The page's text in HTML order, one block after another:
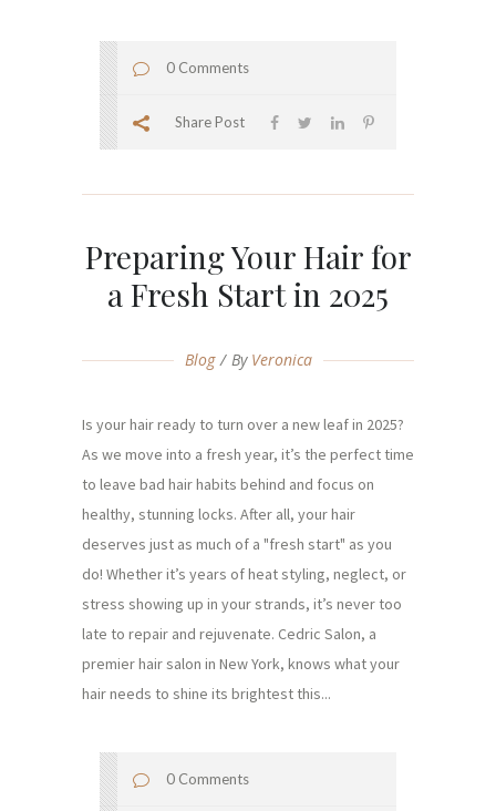
0 Comments
Share Post
Preparing Your Hair for
a Fresh Start in 2025
Blog By Veronica
Is your hair ready to turn over a new leaf in 2025?
As we move into a fresh year, it’s the perfect time
to leave bad hair habits behind and focus on
healthy, stunning locks. After all, your hair
deserves just as much of a "fresh start" as you
do! Whether it’s years of heat styling, neglect, or
stress showing up in your strands, it’s never too
late to repair and rejuvenate. Cedric Salon, a
premier hair salon in New York, knows what your
hair needs to shine its brightest this...
0 Comments